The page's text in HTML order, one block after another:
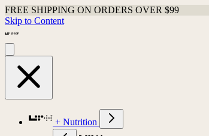
FREE SHIPPING ON ORDERS OVER $99
Skip to Content
+ Nutrition